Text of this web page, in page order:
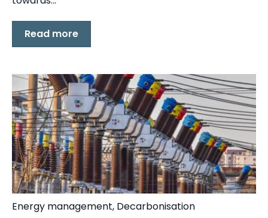
Read more
Energy management, Decarbonisation